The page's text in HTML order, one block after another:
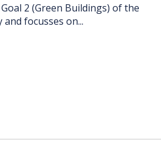
2 (Green Buildings) of the
focusses on...